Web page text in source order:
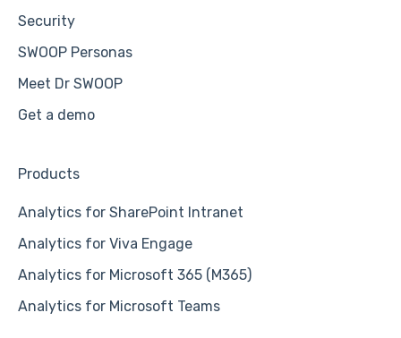
Security
SWOOP Personas
Meet Dr SWOOP
Get a demo
Products
Analytics for SharePoint Intranet
Analytics for Viva Engage
Analytics for Microsoft 365 (M365)
Analytics for Microsoft Teams